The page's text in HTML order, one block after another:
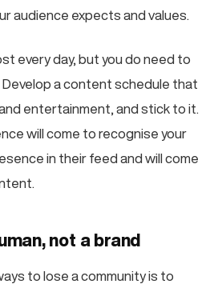
audience expects and values.
every day, but you do need to
a content schedule that
entertainment, and stick to it.
will come to recognise your
in their feed and will come
not a brand
to lose a community is to